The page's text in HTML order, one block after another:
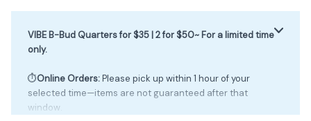
VIBE B-Bud Quarters for $35 | 2 for $50~ For a limited time
only.
⏱️Online Orders:Please pick up within 1 hour of your
selected time—items are not guaranteed after that
window.